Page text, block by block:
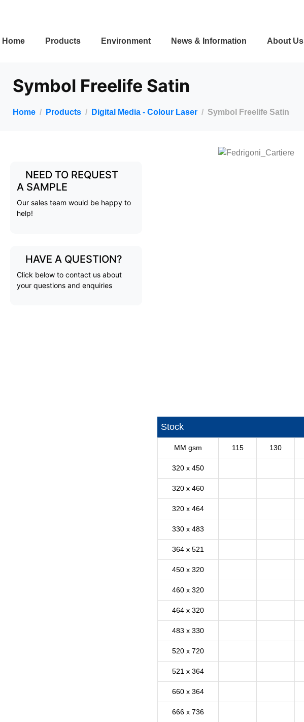
Home Products Environment News & Information About Us
Symbol Freelife Satin
Home Products Digital Media - Colour Laser Symbol Freelife Satin
NEED TO REQUEST
A SAMPLE
Our sales team would be happy to
help!
HAVE A QUESTION?
Click below to contact us about
your questions and enquiries
Stock
MM gsm 115 130
320 x 450
320 x 460
320 x 464
330 x 483
364 x 521
450 x 320
460 x 320
464 x 320
483 x 330
520 x 720
521 x 364
660 x 364
666 x 736